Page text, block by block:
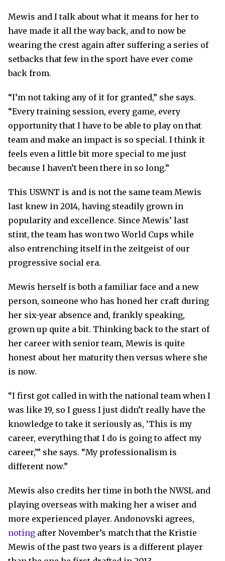
Mewis and I talk about what it means for her to
have made it all the way back, and to now be
wearing the crest again after suffering a series of
setbacks that few in the sport have ever come
back from.
“I’m not taking any of it for granted,” she says.
“Every training session, every game, every
opportunity that I have to be able to play on that
team and make an impact is so special. I think it
feels even a little bit more special to me just
because I haven’t been there in so long.”
This USWNT is and is not the same team Mewis
last knew in 2014, having steadily grown in
popularity and excellence. Since Mewis’ last
stint, the team has won two World Cups while
also entrenching itself in the zeitgeist of our
progressive social era.
Mewis herself is both a familiar face and a new
person, someone who has honed her craft during
her six-year absence and, frankly speaking,
grown up quite a bit. Thinking back to the start of
her career with senior team, Mewis is quite
honest about her maturity then versus where she
is now.
“I first got called in with the national team when I
was like 19, so I guess I just didn’t really have the
knowledge to take it seriously as, ‘This is my
career, everything that I do is going to affect my
career,’” she says. “My professionalism is
different now.”
Mewis also credits her time in both the NWSL and
playing overseas with making her a wiser and
more experienced player. Andonovski agrees,
noting after November’s match that the Kristie
Mewis of the past two years is a different player